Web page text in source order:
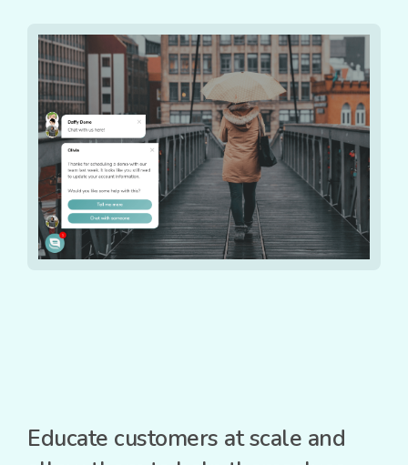
Educate customers at scale and